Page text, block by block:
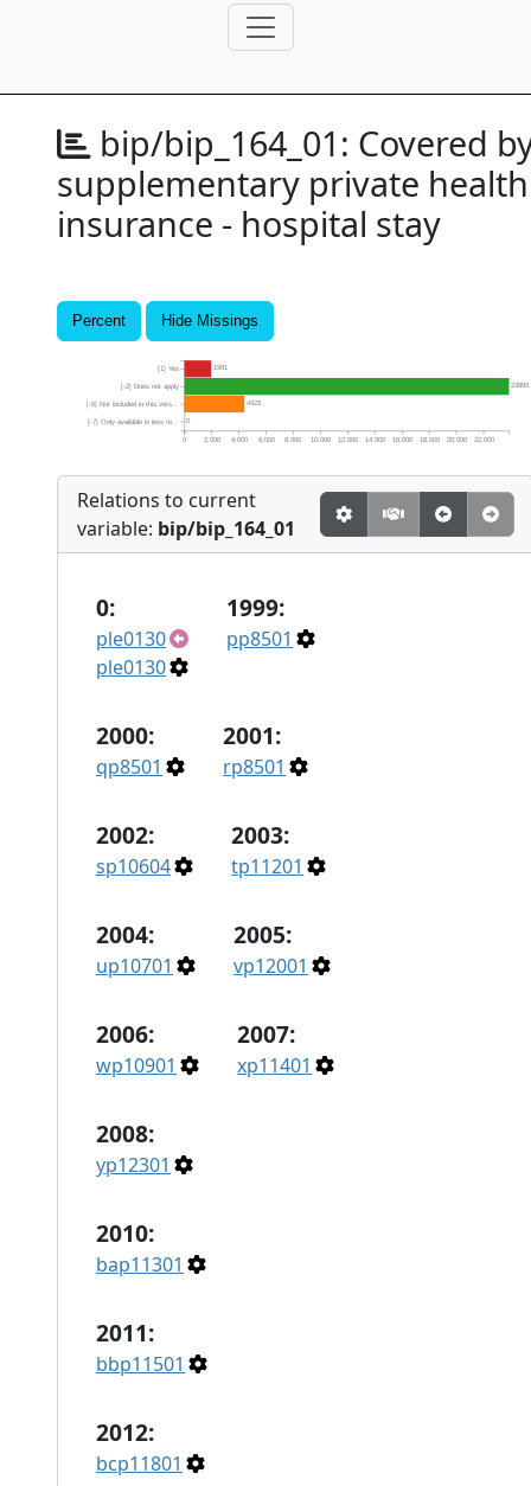
bip/bip_164_01: Covered
supplementary private health
insurance - hospital stay
Percent Hide Missings
0
4422
23893
1991
0 2,000 4,000 6,000 8,000 10,000 12,000 14,000 16,000 18,000 20,000 22,000
[-7] Only available in less re...
[-5] Not included in this vers...
[-2] Does not apply
[1] Yes
Relations to current
variable: bip/bip_164_01
0:
ple0130
ple0130
1999:
pp8501
2000:
qp8501
2001:
rp8501
2002:
sp10604
2003:
tp11201
2004:
up10701
2005:
vp12001
2006:
wp10901
2007:
xp11401
2008:
yp12301
2010:
bap11301
2011:
bbp11501
2012:
bcp11801